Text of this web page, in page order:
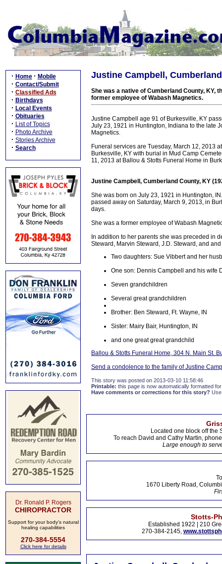
· Home · Mobile
· Contact/Submit
· Classified Ads
· Birthdays
· Local Events
· Obituaries
· List of Topics
· Photo Archive
· Stories Archive
· Search
Dr. Ronald P. Rogers
CHIROPRACTOR
Support for your body's natural
healing capabilities
270-384-5554
Click here for details
Justine Campbell,
She was a native of Cumberland County, KY,
former employee of Wabash Magnetics.
Justine Campbell age 91 of Burkesville, KY
July 23, 1921 in Huntington, Indiana to the late
Magnetics.
Funeral services are Tuesday, March 12, 2013
Burkesville, KY with burial in Mud Camp
11, 2013 at Ballou & Stotts Funeral Home in
Justine Campbell, Cumberland County, KY
She was born on July 23, 1921 in Huntington,
passed away on Saturday, March 9, 2013, in
days.
She was a former employee of Wabash
In addition to her parents she was preceded in
Steward, Marvin Steward, J.D. Steward, and
Two daughters: Sue Vibbert and her
One son: Dennis Campbell and his wife
Seven grandchildren
Several great grandchildren
Brother: Ben Steward, Ft. Wayne, IN
Sister: Mairy Bair, Huntington, IN
and one great great grandchild
Ballou & Stotts Funeral Home, 304 N. Main St.
Send a condolence to the family of Justine
This story was posted on 2013-03-10 11:58:46
Printable: this page is now automatically formatted
Have comments or corrections for this story?
Located one block off the
To reach David and Cathy Martin,
Large enough to
1670 Liberty Road,
Stotts-
Established 1922 | 210
270-384-2145,